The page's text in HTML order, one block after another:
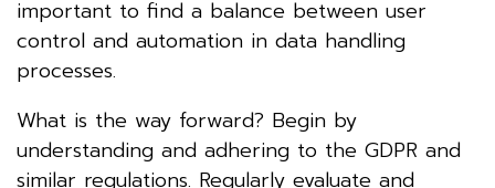
important to find a balance between user
control and automation in data handling
processes.
What is the way forward? Begin by
understanding and adhering to the GDPR and
similar regulations. Regularly evaluate and